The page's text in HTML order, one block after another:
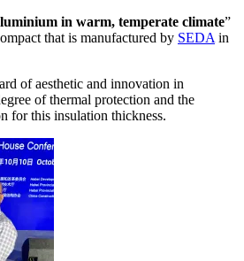
in warm, temperate climate”
that is manufactured by SEDA in
of aesthetic and innovation in
of thermal protection and the
for this insulation thickness.